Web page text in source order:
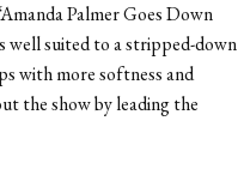
Palmer Goes Down
well suited to a stripped-down
with more softness and
the show by leading the